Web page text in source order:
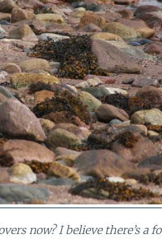
now? I believe there’s a